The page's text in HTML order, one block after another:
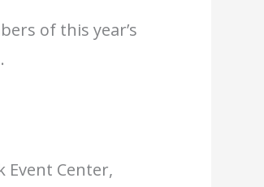
of this year’s
Event Center,